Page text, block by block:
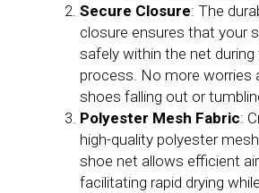
Secure Closure: The
closure ensures that your
safely within the net during
process. No more worries
shoes falling out or
Polyester Mesh Fabric:
high-quality polyester
shoe net allows efficient
facilitating rapid drying